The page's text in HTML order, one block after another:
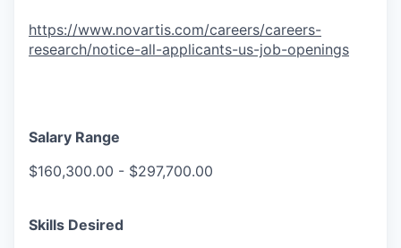
https://www.novartis.com/careers/careers-
research/notice-all-applicants-us-job-openings
Salary Range
$160,300.00 - $297,700.00
Skills Desired